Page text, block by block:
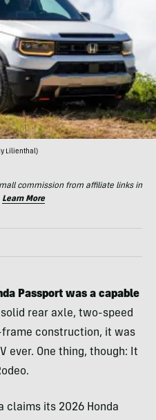
Lilienthal)
commission from affiliate links in
Learn More
Passport was a capable
rear axle, two-speed
construction, it was
ever. One thing, though: It
claims its 2026 Honda